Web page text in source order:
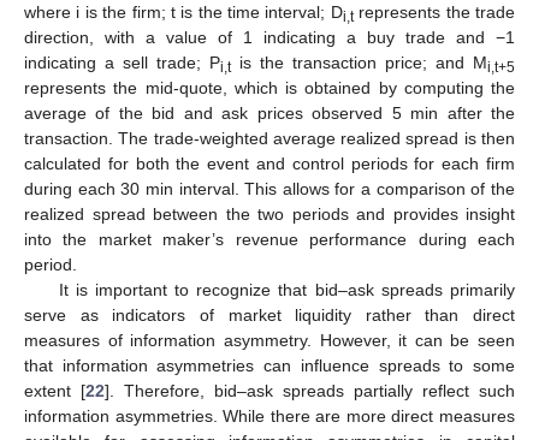
where i is the firm; t is the time interval; Di,trepresents the trade
direction, with a value of 1 indicating a buy trade and −1
indicating a sell trade; Pi,tis the transaction price; and Mi,t+5
represents the mid-quote, which is obtained by computing the
average of the bid and ask prices observed 5 min after the
transaction. The trade-weighted average realized spread is then
calculated for both the event and control periods for each firm
during each 30 min interval. This allows for a comparison of the
realized spread between the two periods and provides insight
into the market maker’s revenue performance during each
period.
It is important to recognize that bid–ask spreads primarily
serve as indicators of market liquidity rather than direct
measures of information asymmetry. However, it can be seen
that information asymmetries can influence spreads to some
extent [22]. Therefore, bid–ask spreads partially reflect such
information asymmetries. While there are more direct measures